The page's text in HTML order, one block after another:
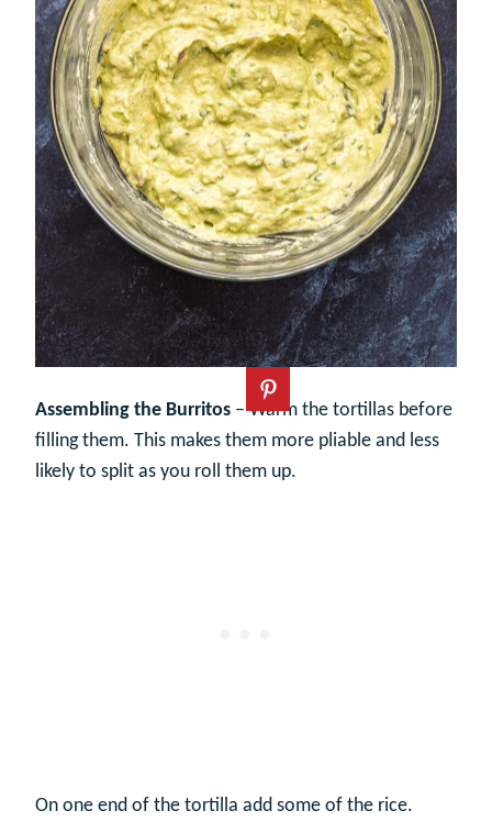
Assembling the Burritos – Warm the tortillas before
filling them. This makes them more pliable and less
likely to split as you roll them up.
On one end of the tortilla add some of the rice.